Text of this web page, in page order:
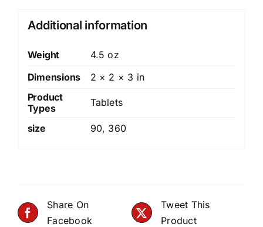
Additional information
Weight
4.5 oz
Dimensions
2 × 2 × 3 in
Product
Types
Tablets
size 90, 360
Share On
Facebook
Tweet This
Product